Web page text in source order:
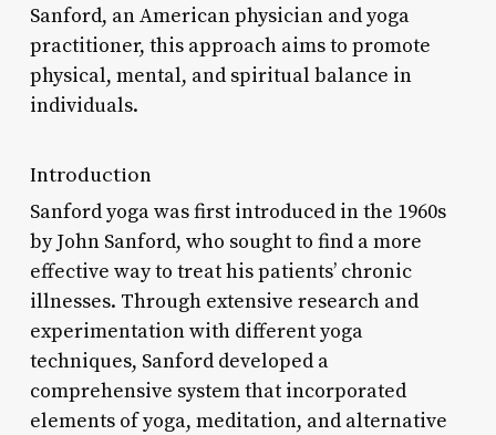
Sanford, an American physician and yoga
practitioner, this approach aims to promote
physical, mental, and spiritual balance in
individuals.
Introduction
Sanford yoga was first introduced in the 1960s
by John Sanford, who sought to find a more
effective way to treat his patients’ chronic
illnesses. Through extensive research and
experimentation with different yoga
techniques, Sanford developed a
comprehensive system that incorporated
elements of yoga, meditation, and alternative